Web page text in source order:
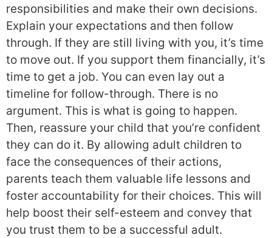
responsibilities and make their own decisions.
Explain your expectations and then follow
through. If they are still living with you, it’s time
to move out. If you support them financially, it’s
time to get a job. You can even lay out a
timeline for follow-through. There is no
argument. This is what is going to happen.
Then, reassure your child that you’re confident
they can do it. By allowing adult children to
face the consequences of their actions,
parents teach them valuable life lessons and
foster accountability for their choices. This will
help boost their self-esteem and convey that
you trust them to be a successful adult.